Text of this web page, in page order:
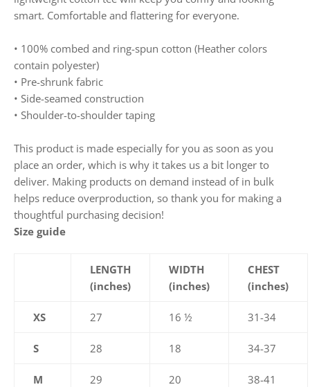
smart. Comfortable and flattering for everyone.
• 100% combed and ring-spun cotton (Heather colors
contain polyester)
• Pre-shrunk fabric
• Side-seamed construction
• Shoulder-to-shoulder taping
This product is made especially for you as soon as you
place an order, which is why it takes us a bit longer to
deliver. Making products on demand instead of in bulk
helps reduce overproduction, so thank you for making a
thoughtful purchasing decision!
Size guide
LENGTH
(inches)
WIDTH
(inches)
CHEST
(inches)
XS 27 16 ½ 31-34
S 28 18 34-37
M 29 20 38-41